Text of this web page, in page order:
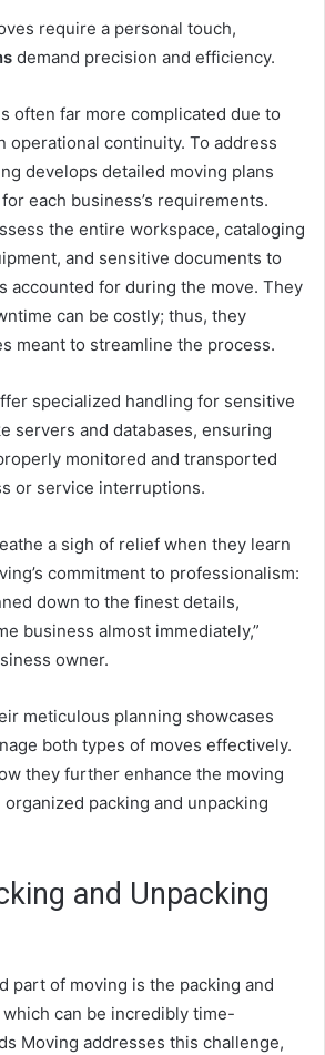
require a personal touch,
demand precision and efficiency.
often far more complicated due to
operational continuity. To address
develops detailed moving plans
each business’s requirements.
the entire workspace, cataloging
and sensitive documents to
accounted for during the move. They
can be costly; thus, they
meant to streamline the process.
specialized handling for sensitive
servers and databases, ensuring
monitored and transported
or service interruptions.
a sigh of relief when they learn
commitment to professionalism:
down to the finest details,
business almost immediately,”
owner.
meticulous planning showcases
both types of moves effectively.
they further enhance the moving
packing and unpacking
and Unpacking
part of moving is the packing and
can be incredibly time-
Moving addresses this challenge,